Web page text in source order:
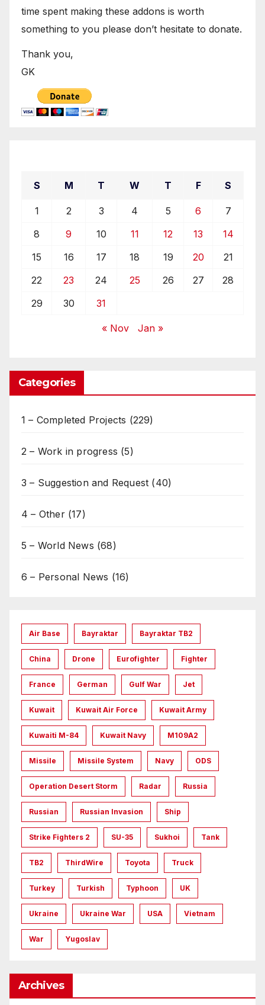
time spent making these addons is worth
something to you please don’t hesitate to donate.
Thank you,
GK
S M T W T F S
1 2 3 4 5 6
7
8
9 10 11 12 13
14
15
16 17 18 19 20
21
22
23 24 25 26 27
28
29
30 31
« Nov Jan »
Categories
1 – Completed Projects (229)
2 – Work in progress (5)
3 – Suggestion and Request (40)
4 – Other(17)
5 – World News (68)
6 – Personal News (16)
Air Base Bayraktar Bayraktar TB2
China Drone Eurofighter Fighter
France German Gulf War Jet
Kuwait Kuwait Air Force Kuwait Army
Kuwaiti M-84 Kuwait Navy M109A2
Missile Missile System Navy ODS
Operation Desert Storm Radar Russia
Russian Russian Invasion Ship
Strike Fighters 2 SU-35 Sukhoi Tank
TB2 ThirdWire Toyota Truck
Turkey Turkish Typhoon UK
Ukraine Ukraine War USA Vietnam
War Yugoslav
Archives